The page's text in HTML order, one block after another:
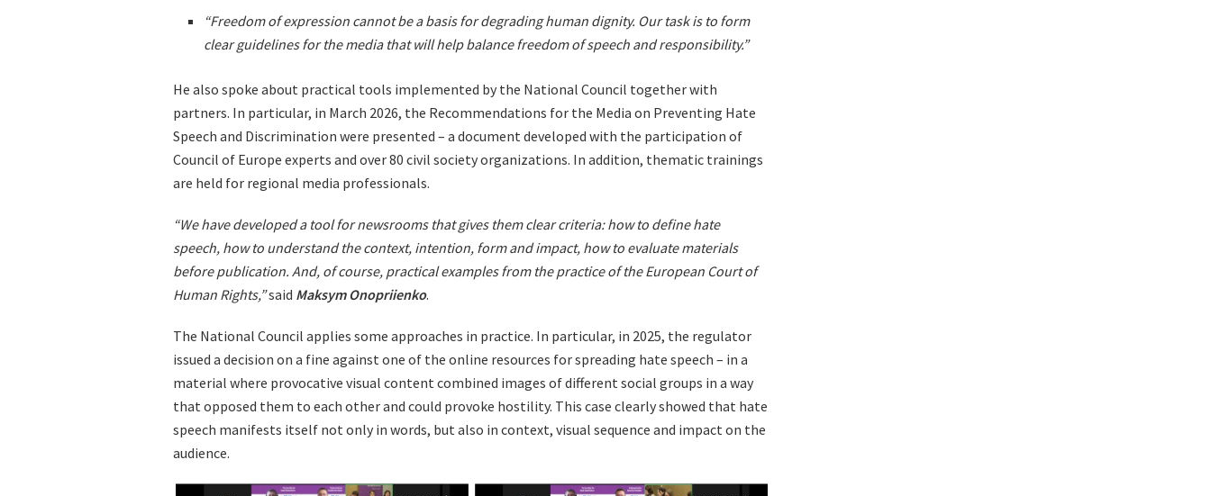
“Freedom of expression cannot be a basis for degrading human dignity. Our task is to form
clear guidelines for the media that will help balance freedom of speech and responsibility.”
He also spoke about practical tools implemented by the National Council together with
partners. In particular, in March 2026, the Recommendations for the Media on Preventing Hate
Speech and Discrimination were presented – a document developed with the participation of
Council of Europe experts and over 80 civil society organizations. In addition, thematic trainings
are held for regional media professionals.
“We have developed a tool for newsrooms that gives them clear criteria: how to define hate
speech, how to understand the context, intention, form and impact, how to evaluate materials
before publication. And, of course, practical examples from the practice of the European Court of
Human Rights,”said Maksym Onopriienko.
The National Council applies some approaches in practice. In particular, in 2025, the regulator
issued a decision on a fine against one of the online resources for spreading hate speech – in a
material where provocative visual content combined images of different social groups in a way
that opposed them to each other and could provoke hostility. This case clearly showed that hate
speech manifests itself not only in words, but also in context, visual sequence and impact on the
audience.